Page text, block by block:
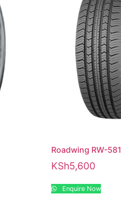
Roadwing RW-581
KSh5,600
Enquire Now